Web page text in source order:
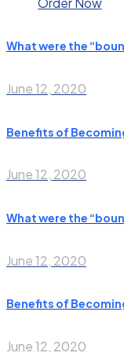
What were the
June 12, 2020
Benefits of
June 12, 2020
What were the
June 12, 2020
Benefits of
June 12, 2020